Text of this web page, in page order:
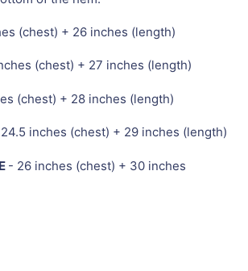
(chest) + 26 inches (length)
(chest) + 27 inches (length)
(chest) + 28 inches (length)
inches (chest) + 29 inches (length)
- 26 inches (chest) + 30 inches